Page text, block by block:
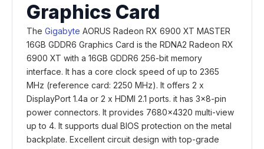
Graphics Card
The Gigabyte AORUS Radeon RX 6900 XT MASTER
16GB GDDR6 Graphics Card is the RDNA2 Radeon RX
6900 XT with a 16GB GDDR6 256-bit memory
interface. It has a core clock speed of up to 2365
MHz (reference card: 2250 MHz). It offers 2 x
DisplayPort 1.4a or 2 x HDMI 2.1 ports. it has 3x8-pin
power connectors. It provides 7680x4320 multi-view
up to 4. It supports dual BIOS protection on the metal
backplate. Excellent circuit design with top-grade